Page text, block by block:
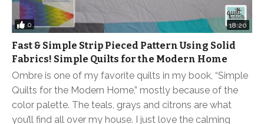
0 18:20
Fast & Simple Strip Pieced Pattern Using Solid
Fabrics! Simple Quilts for the Modern Home
Ombre is one of my favorite quilts in my book, “Simple
Quilts for the Modern Home,” mostly because of the
color palette. The teals, grays and citrons are what
you’ll find all over my house. I just love the calming